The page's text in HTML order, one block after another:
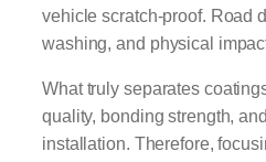
vehicle scratch-proof. Road
washing, and physical
What truly separates
quality, bonding strength,
installation. Therefore,